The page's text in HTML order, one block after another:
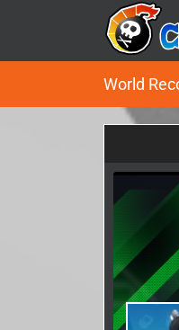
World